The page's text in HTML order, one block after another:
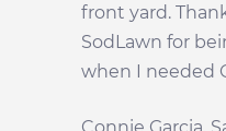
front yard.
SodLawn for
when I needed